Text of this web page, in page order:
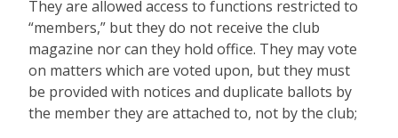
They are allowed access to functions restricted to
“members,” but they do not receive the club
magazine nor can they hold office. They may vote
on matters which are voted upon, but they must
be provided with notices and duplicate ballots by
the member they are attached to, not by the club;